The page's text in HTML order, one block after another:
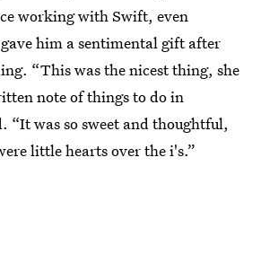
working with Swift, even
him a sentimental gift after
“This was the nicest thing, she
note of things to do in
“It was so sweet and thoughtful,
little hearts over the i's.”